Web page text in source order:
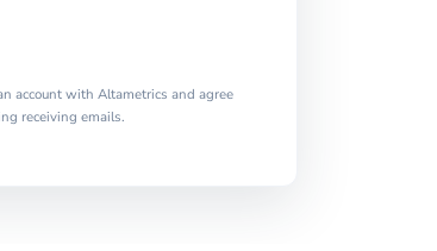
account with Altametrics and agree
receiving emails.